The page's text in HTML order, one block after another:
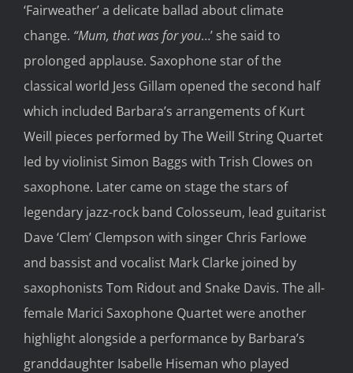
‘Fairweather’ a delicate ballad about climate
change. “Mum, that was for you…’ she said to
prolonged applause. Saxophone star of the
classical world Jess Gillam opened the second half
which included Barbara’s arrangements of Kurt
Weill pieces performed by The Weill String Quartet
led by violinist Simon Baggs with Trish Clowes on
saxophone. Later came on stage the stars of
legendary jazz-rock band Colosseum, lead guitarist
Dave ‘Clem’ Clempson with singer Chris Farlowe
and bassist and vocalist Mark Clarke joined by
saxophonists Tom Ridout and Snake Davis. The all-
female Marici Saxophone Quartet were another
highlight alongside a performance by Barbara’s
granddaughter Isabelle Hiseman who played